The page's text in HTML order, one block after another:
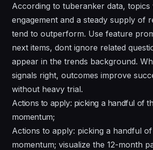
According to tuberanker data, topics
engagement and a steady supply of
tend to outperform. Use feature
next items, dont ignore related
appear in the trends background.
signals right, outcomes improve
without heavy trial.
Actions to apply: picking a handful of
momentum;
Actions to apply: picking a handful
momentum; visualize the 12-month